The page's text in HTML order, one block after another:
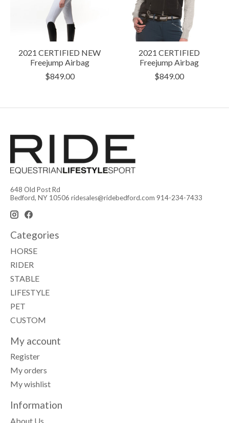
2021 CERTIFIED NEW
Freejump Airbag
$849.00
2021 CERTIFIED
Freejump Airbag
$849.00
648 Old Post Rd
Bedford, NY 10506 ridesales@ridebedford.com 914-234-7433
Categories
HORSE
RIDER
STABLE
LIFESTYLE
PET
CUSTOM
My account
Register
My orders
My wishlist
Information
About Us